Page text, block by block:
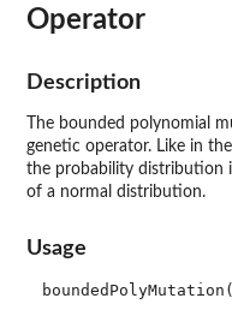
Operator
Description
The bounded polynomial
genetic operator. Like in
the probability distribution
of a normal distribution.
Usage